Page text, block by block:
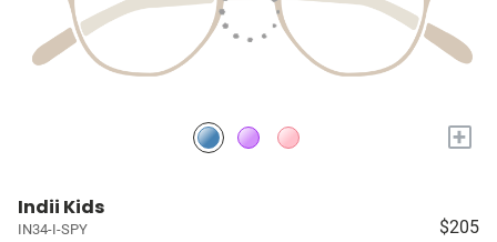
+
Indii Kids
IN34-I-SPY $205